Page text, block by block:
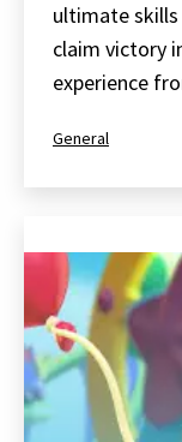
ultimate skills
claim victory
experience
Categorized
General